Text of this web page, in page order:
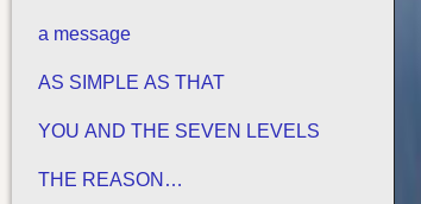
a message
AS SIMPLE AS THAT
YOU AND THE SEVEN LEVELS
THE REASON…